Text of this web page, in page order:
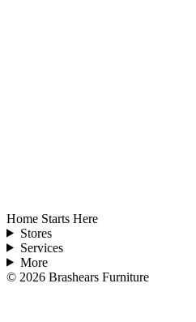
Home Starts Here
Stores
Services
More
© 2026 Brashears Furniture